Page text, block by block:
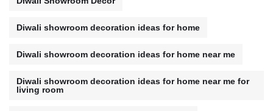
Diwali showroom decoration ideas for home
Diwali showroom decoration ideas for home near me
Diwali showroom decoration ideas for home near me for
living room